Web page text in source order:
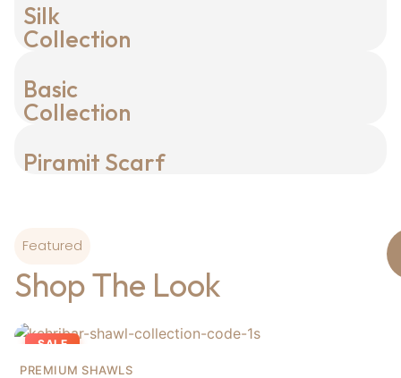
Silk
Collection
Basic
Collection
Piramit Scarf
Featured
Shop The Look
SALE
PREMIUM SHAWLS